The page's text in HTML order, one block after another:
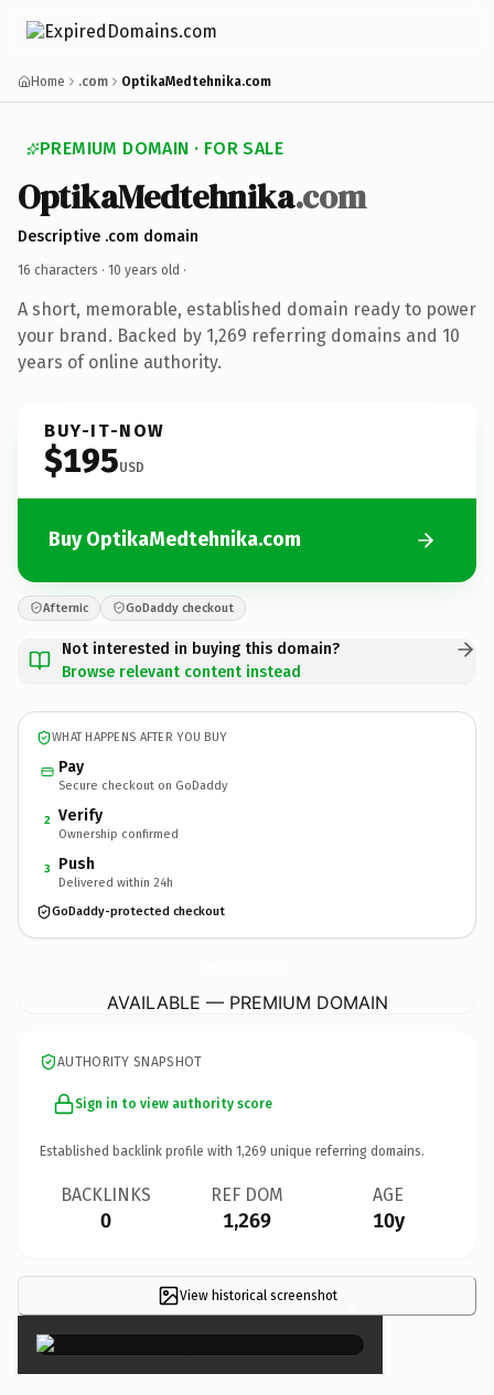
Home .com OptikaMedtehnika.com
PREMIUM DOMAIN · FOR SALE
OptikaMedtehnika.com
Descriptive .com domain
16 characters · 10 years old ·
A short, memorable, established domain ready to power
your brand. Backed by 1,269 referring domains and 10
years of online authority.
BUY-IT-NOW
$195USD
Buy OptikaMedtehnika.com
Afternic GoDaddy checkout
Not interested in buying this domain?
Browse relevant content instead
WHAT HAPPENS AFTER YOU BUY
Pay
Secure checkout on GoDaddy
2 Verify
Ownership confirmed
3 Push
Delivered within 24h
GoDaddy-protected checkout
AVAILABLE — PREMIUM DOMAIN
AUTHORITY SNAPSHOT
Sign in to view authority score
Established backlink profile with 1,269 unique referring domains.
BACKLINKS
0
REF DOM
1,269
AGE
10y
View historical screenshot ×